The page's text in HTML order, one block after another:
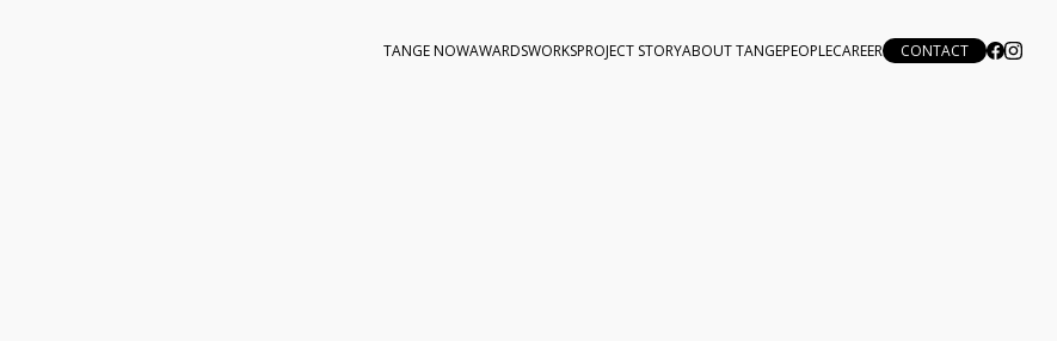
TANGE NOWAWARDSWORKSPROJECT STORYABOUT TANGEPEOPLECAREER CONTACT